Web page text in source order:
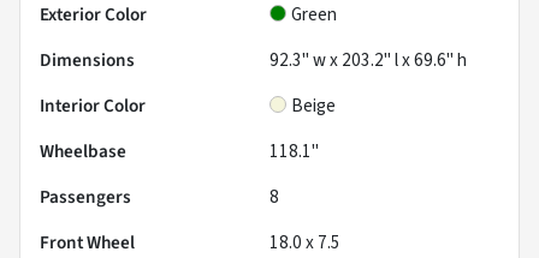
Exterior Color
Green
Dimensions
92.3" w x 203.2" l x 69.6" h
Interior Color
Beige
Wheelbase
118.1"
Passengers
8
Front Wheel
18.0 x 7.5